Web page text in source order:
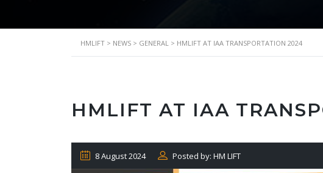
HMLIFT > NEWS > GENERAL > HMLIFT AT IAA TRANSPORTATION 2024
HMLIFT AT IAA
8 August 2024 Posted by: HM LIFT